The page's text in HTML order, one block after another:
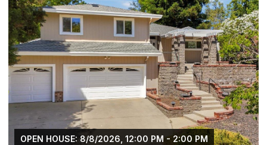
OPEN HOUSE: 8/8/2026, 12:00 PM - 2:00 PM